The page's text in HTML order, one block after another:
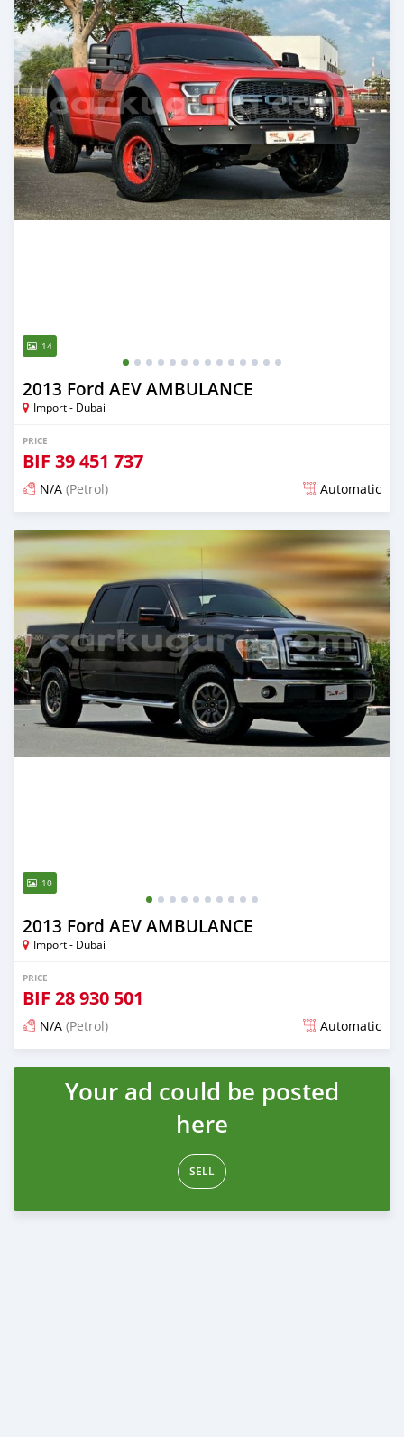
14
2013 Ford AEV AMBULANCE
Import - Dubai
PRICE
BIF 39 451 737
N/A (Petrol) Automatic
Posted almost 6 years ago
10
2013 Ford AEV AMBULANCE
Import - Dubai
PRICE
BIF 28 930 501
N/A (Petrol) Automatic
Posted almost 6 years ago
Your ad could be posted
here
SELL